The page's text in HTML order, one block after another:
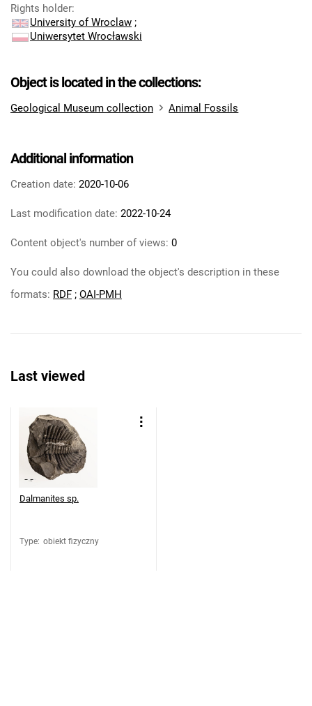
Rights holder:
University of Wroclaw ;
Uniwersytet Wrocławski
Object is located in the collections:
Geological Museum collection Animal Fossils
Additional information
Creation date: 2020-10-06
Last modification date: 2022-10-24
Content object's number of views: 0
You could also download the object's description in these
formats: RDF ; OAI-PMH
Last viewed
Dalmanites sp.
Type: obiekt fizyczny